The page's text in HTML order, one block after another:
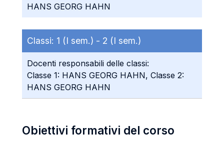
HANS GEORG HAHN
Classi: 1 (I sem.) - 2 (I sem.)
Docenti responsabili delle classi:
Classe 1: HANS GEORG HAHN, Classe 2:
HANS GEORG HAHN
Obiettivi formativi del corso